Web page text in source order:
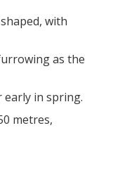
with
as the
early in spring.
metres,